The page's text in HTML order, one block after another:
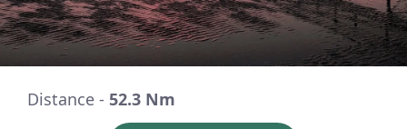
Distance - 52.3 Nm